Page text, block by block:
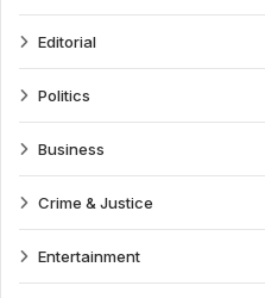
Editorial
Politics
Business
Crime & Justice
Entertainment